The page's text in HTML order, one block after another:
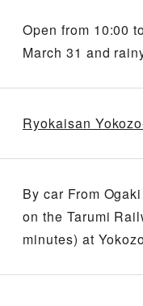
Open from 10:00
March 31 and
Ryokaisan
By car From
on the Tarumi
minutes) at